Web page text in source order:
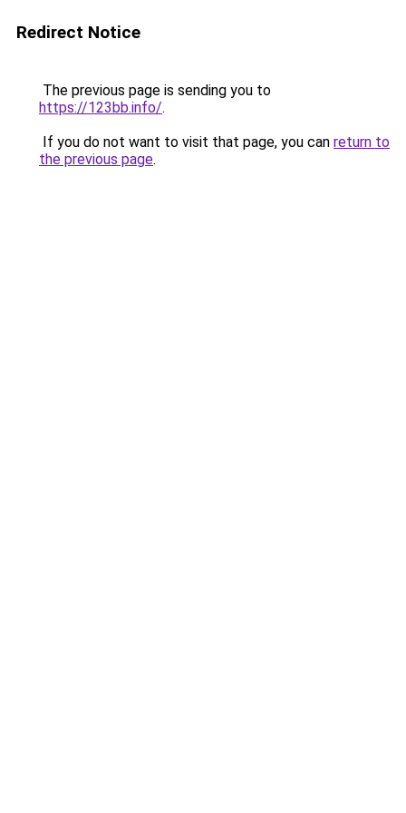
Redirect Notice
The previous page is sending you to
https://123bb.info/.
If you do not want to visit that page, you can return to
the previous page.